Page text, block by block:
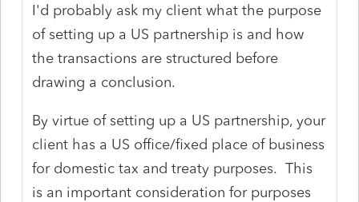
I'd probably ask my client what the purpose
of setting up a US partnership is and how
the transactions are structured before
drawing a conclusion.
By virtue of setting up a US partnership, your
client has a US office/fixed place of business
for domestic tax and treaty purposes. This
is an important consideration for purposes